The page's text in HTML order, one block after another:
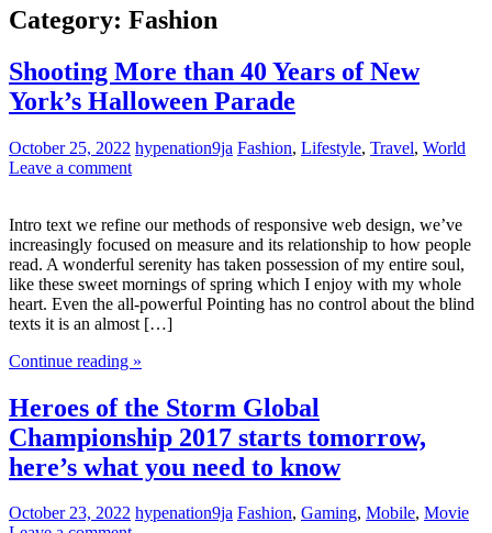
Category: Fashion
Shooting More than 40 Years of New
York’s Halloween Parade
October 25, 2022 hypenation9ja Fashion, Lifestyle, Travel, World
Leave a comment
Intro text we refine our methods of responsive web design, we’ve
increasingly focused on measure and its relationship to how people
read. A wonderful serenity has taken possession of my entire soul,
like these sweet mornings of spring which I enjoy with my whole
heart. Even the all-powerful Pointing has no control about the blind
texts it is an almost […]
Continue reading »
Heroes of the Storm Global
Championship 2017 starts tomorrow,
here’s what you need to know
October 23, 2022 hypenation9ja Fashion, Gaming, Mobile, Movie